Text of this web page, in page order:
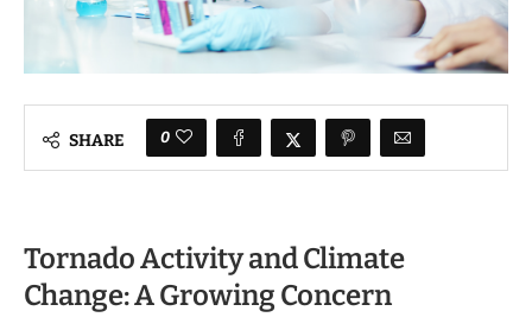
SHARE 0
Tornado Activity and Climate
Change: A Growing Concern